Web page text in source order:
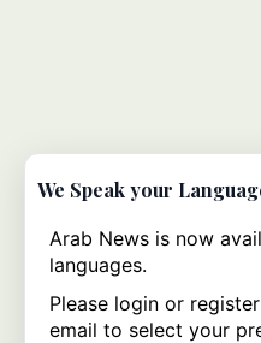
We Speak your
Arab News is now
languages.
Please login or
email to select your